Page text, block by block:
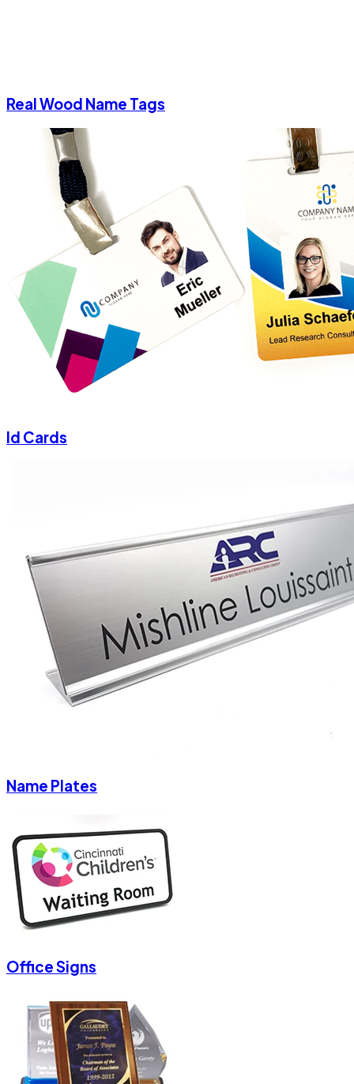
Real Wood Name Tags
Id Cards
Name Plates
Office Signs